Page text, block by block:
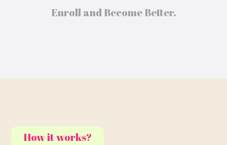
Enroll and Become Better.
How it works?